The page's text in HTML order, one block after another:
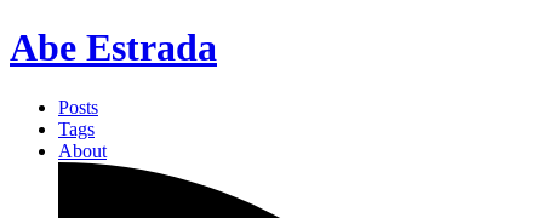
Abe Estrada
Posts
Tags
About